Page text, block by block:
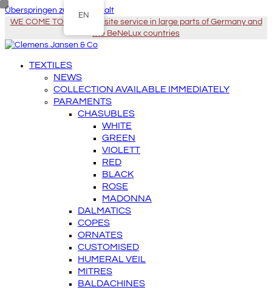
Überspringen zu Hauptinhalt
WE COME TO YOU - On-site service in large parts of Germany and
the BeNeLux countries
TEXTILES
NEWS
COLLECTION AVAILABLE IMMEDIATELY
PARAMENTS
CHASUBLES
WHITE
GREEN
VIOLETT
RED
BLACK
ROSE
MADONNA
DALMATICS
COPES
ORNATES
CUSTOMISED
HUMERAL VEIL
MITRES
BALDACHINES
EN